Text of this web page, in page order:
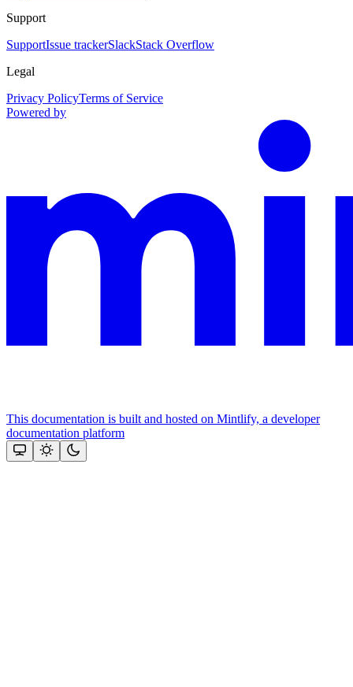
Support
SupportIssue trackerSlackStack Overflow
Legal
Privacy PolicyTerms of Service
Powered by
This documentation is built and hosted on Mintlify, a developer
documentation platform